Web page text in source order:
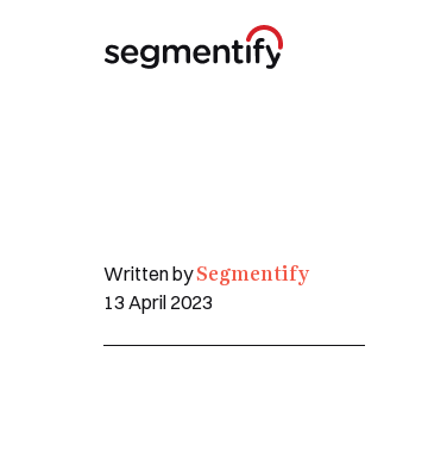
Written bySegmentify
13 April 2023